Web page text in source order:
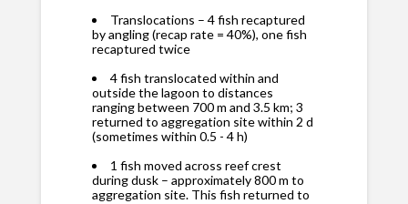
Translocations – 4 fish recaptured
by angling (recap rate = 40%), one fish
recaptured twice
4 fish translocated within and
outside the lagoon to distances
ranging between 700 m and 3.5 km; 3
returned to aggregation site within 2 d
(sometimes within 0.5 - 4 h)
1 fish moved across reef crest
during dusk – approximately 800 m to
aggregation site. This fish returned to